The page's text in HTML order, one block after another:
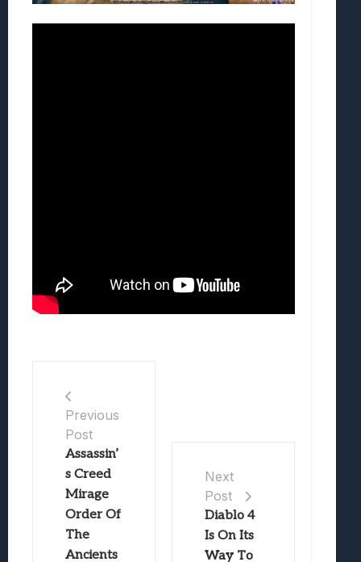
Previous
Post
Assassin’
s Creed
Mirage
Order Of
The
Ancients
Next
Post
Diablo 4
Is On Its
Way To